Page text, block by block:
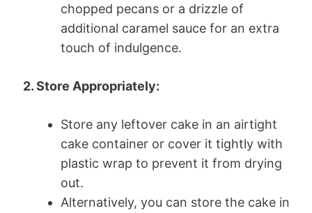
chopped pecans or a drizzle of
additional caramel sauce for an extra
touch of indulgence.
2. Store Appropriately:
Store any leftover cake in an airtight
cake container or cover it tightly with
plastic wrap to prevent it from drying
out.
Alternatively, you can store the cake in